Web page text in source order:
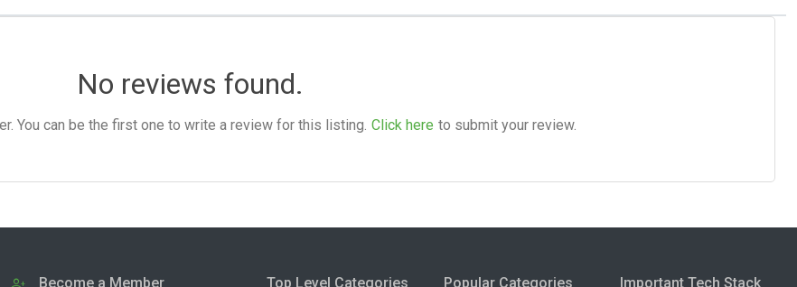
No reviews found.
You can be the first one to write a review for this listing. Click here to submit your review.
Become a Member Top Level Categories Popular Categories Important Tech Stack